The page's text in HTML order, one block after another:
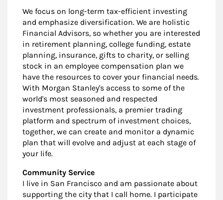
We focus on long-term tax-efficient investing
and emphasize diversification. We are holistic
Financial Advisors, so whether you are interested
in retirement planning, college funding, estate
planning, insurance, gifts to charity, or selling
stock in an employee compensation plan we
have the resources to cover your financial needs.
With Morgan Stanley's access to some of the
world's most seasoned and respected
investment professionals, a premier trading
platform and spectrum of investment choices,
together, we can create and monitor a dynamic
plan that will evolve and adjust at each stage of
your life.
Community Service
I live in San Francisco and am passionate about
supporting the city that I call home. I participate